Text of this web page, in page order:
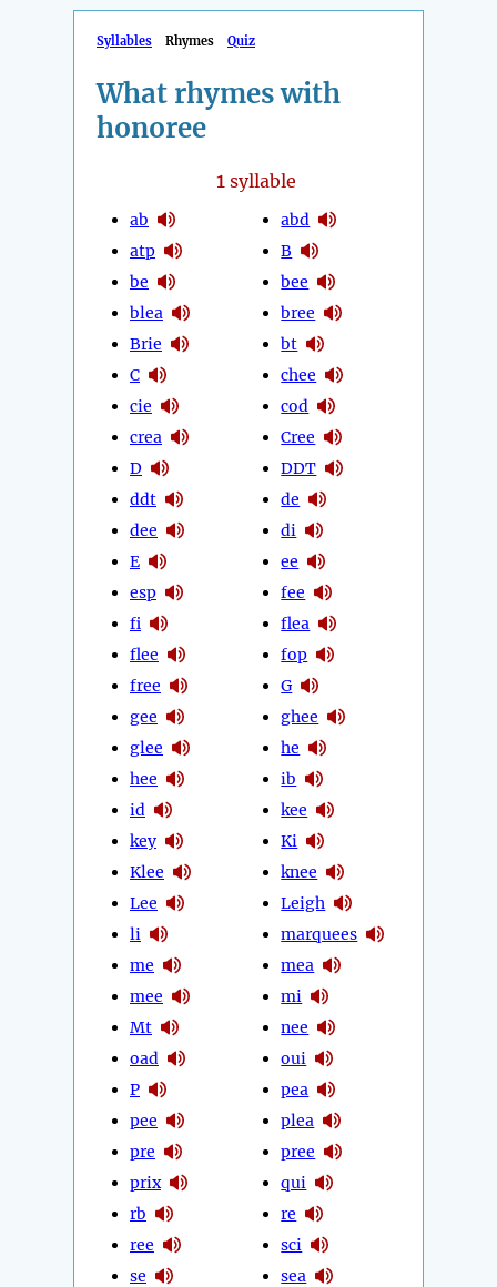
Syllables Rhymes Quiz
What rhymes with
honoree
1syllable
ab
atp
be
blea
Brie
C
cie
crea
D
ddt
dee
E
esp
fi
flee
free
gee
glee
hee
id
key
Klee
Lee
li
me
mee
Mt
oad
P
pee
pre
prix
rb
ree
se
abd
B
bee
bree
bt
chee
cod
Cree
DDT
de
di
ee
fee
flea
fop
G
ghee
he
ib
kee
Ki
knee
Leigh
marquees
mea
mi
nee
oui
pea
plea
pree
qui
re
sci
sea